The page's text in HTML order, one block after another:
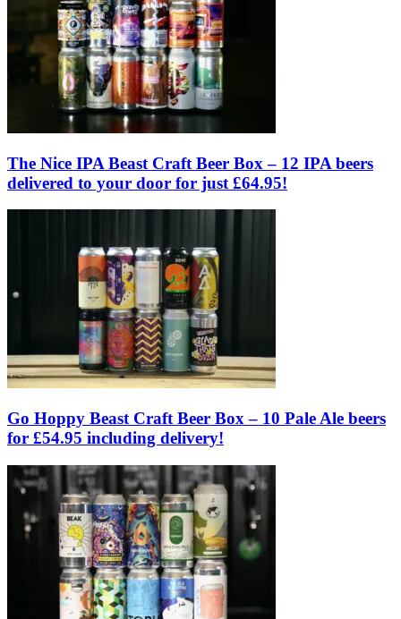
The Nice IPA Beast Craft Beer Box – 12 IPA beers
delivered to your door for just £64.95!
Go Hoppy Beast Craft Beer Box – 10 Pale Ale beers
for £54.95 including delivery!